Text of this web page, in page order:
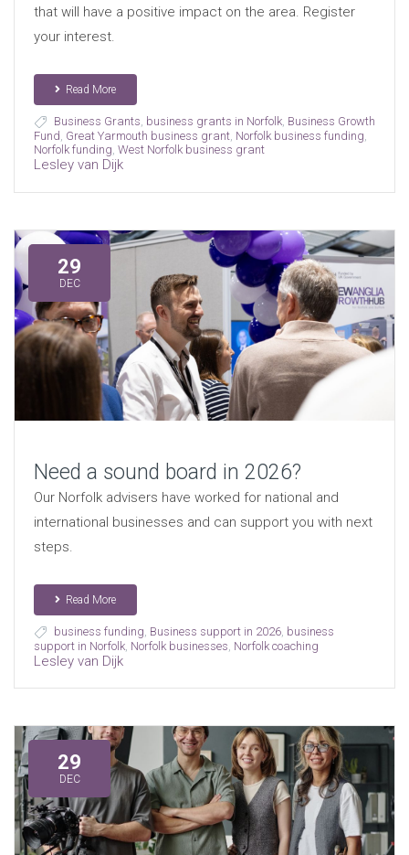
that will have a positive impact on the area. Register
your interest.
Read More
Business Grants, business grants in Norfolk, Business Growth
Fund, Great Yarmouth business grant, Norfolk business funding,
Norfolk funding, West Norfolk business grant
Lesley van Dijk
29
DEC
Need a sound board in 2026?
Our Norfolk advisers have worked for national and
international businesses and can support you with next
steps.
Read More
business funding Business support in 2026, business
support in Norfolk, Norfolk businesses Norfolk coaching
Lesley van Dijk
29
DEC